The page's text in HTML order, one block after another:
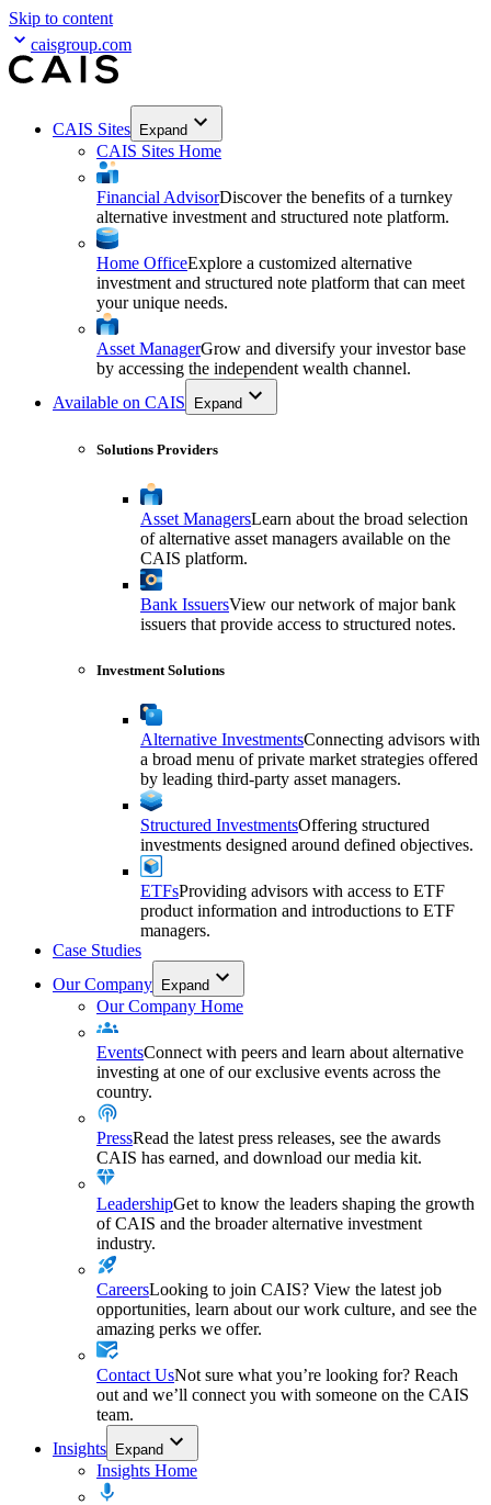
Skip to content
caisgroup.com
CAIS Sites Expand
CAIS Sites Home
Financial AdvisorDiscover the benefits of a turnkey
alternative investment and structured note platform.
Home OfficeExplore a customized alternative
investment and structured note platform that can meet
your unique needs.
Asset ManagerGrow and diversify your investor base
by accessing the independent wealth channel.
Available on CAIS
Expand
Solutions Providers
Asset ManagersLearn about the broad selection
of alternative asset managers available on the
CAIS platform.
Bank IssuersView our network of major bank
issuers that provide access to structured notes.
Investment Solutions
Alternative InvestmentsConnecting advisors with
a broad menu of private market strategies offered
by leading third-party asset managers.
Structured InvestmentsOffering structured
investments designed around defined objectives.
ETFsProviding advisors with access to ETF
product information and introductions to ETF
managers.
Case Studies
Our Company Expand
Our Company Home
EventsConnect with peers and learn about alternative
investing at one of our exclusive events across the
country.
PressRead the latest press releases, see the awards
CAIS has earned, and download our media kit.
LeadershipGet to know the leaders shaping the growth
of CAIS and the broader alternative investment
industry.
CareersLooking to join CAIS? View the latest job
opportunities, learn about our work culture, and see the
amazing perks we offer.
Contact UsNot sure what you’re looking for? Reach
out and we’ll connect you with someone on the CAIS
team.
Insights Expand
Insights Home